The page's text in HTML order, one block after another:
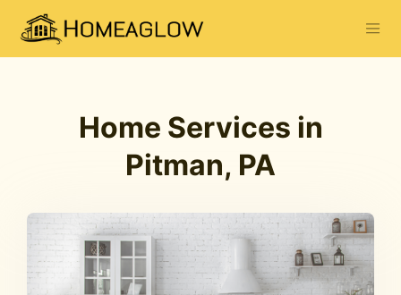
Home Services in
Pitman, PA